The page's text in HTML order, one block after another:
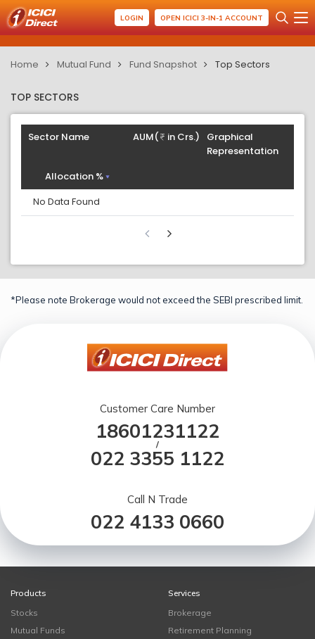
LOGIN OPEN ICICI 3-IN-1 ACCOUNT
Home Mutual Fund Fund Snapshot Top Sectors
TOP SECTORS
Sector Name
Graphical
Representation
AUM( in Crs.)
Allocation %
No Data Found
*Please note Brokerage would not exceed the SEBI prescribed limit.
Customer Care Number
18601231122
/
022 3355 1122
Call N Trade
022 4133 0660
Products
Stocks
Mutual Funds
Services
Brokerage
Retirement Planning